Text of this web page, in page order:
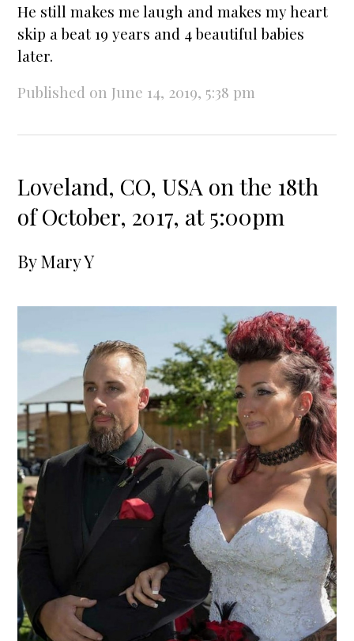
He still makes me laugh and makes my heart
skip a beat 19 years and 4 beautiful babies
later.
Published on June 14, 2019, 5:38 pm
Loveland, CO, USA on the 18th
of October, 2017, at 5:00pm
ByMary Y